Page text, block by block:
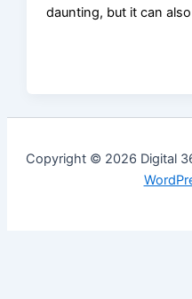
daunting, but it can
Copyright © 2026 Digital